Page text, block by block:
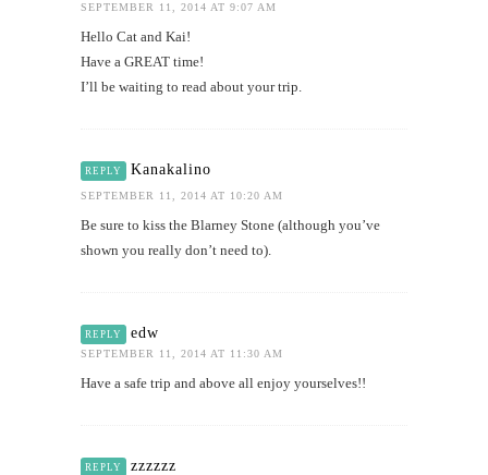
SEPTEMBER 11, 2014 AT 9:07 AM
Hello Cat and Kai!
Have a GREAT time!
I’ll be waiting to read about your trip.
REPLY Kanakalino
SEPTEMBER 11, 2014 AT 10:20 AM
Be sure to kiss the Blarney Stone (although you’ve
shown you really don’t need to).
REPLY edw
SEPTEMBER 11, 2014 AT 11:30 AM
Have a safe trip and above all enjoy yourselves!!
REPLY zzzzzz